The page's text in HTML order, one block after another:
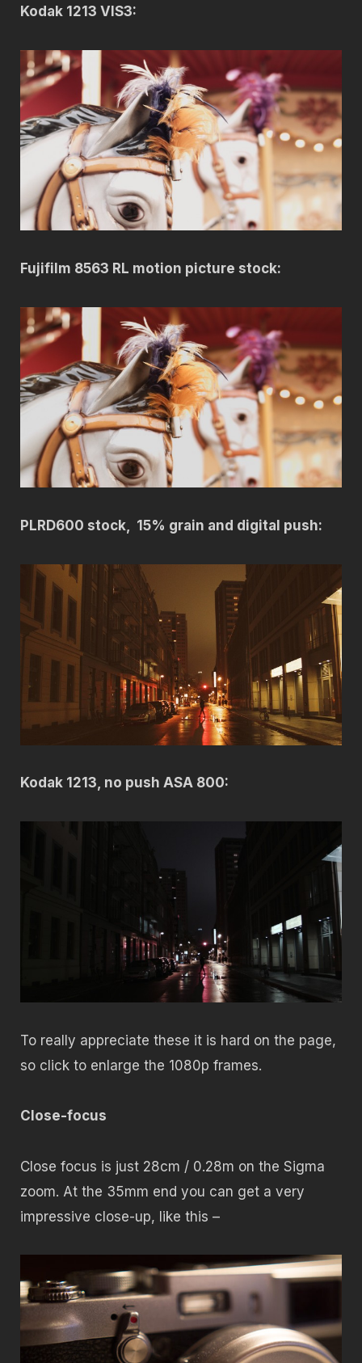
Kodak 1213 VIS3:
Fujifilm 8563 RL motion picture stock:
PLRD600 stock, 15% grain and digital push:
Kodak 1213, no push ASA 800:
To really appreciate these it is hard on the page,
so click to enlarge the 1080p frames.
Close-focus
Close focus is just 28cm / 0.28m on the Sigma
zoom. At the 35mm end you can get a very
impressive close-up, like this –